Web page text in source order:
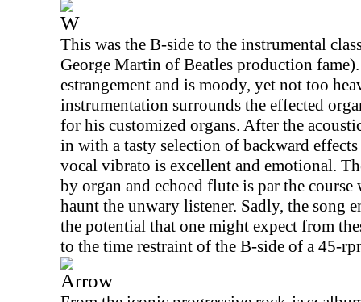
W
This was the B-side to the instrumental
George Martin of Beatles production
estrangement and is moody, yet not too
instrumentation surrounds the effected
for his customized organs. After the
in with a tasty selection of backward
vocal vibrato is excellent and emotional.
by organ and echoed flute is par the
haunt the unwary listener. Sadly, the song
the potential that one might expect from
to the time restraint of the B-side of a 45-
Arrow